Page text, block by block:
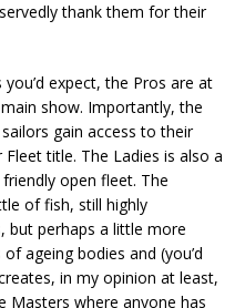
thank them for their
expect, the Pros are at
show. Importantly, the
gain access to their
title. The Ladies is also a
open fleet. The
of fish, still highly
but perhaps a little more
ageing bodies and (you’d
in my opinion at least,
Masters where anyone has